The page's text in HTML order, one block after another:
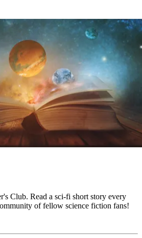
Club. Read a sci-fi short story every
of fellow science fiction fans!